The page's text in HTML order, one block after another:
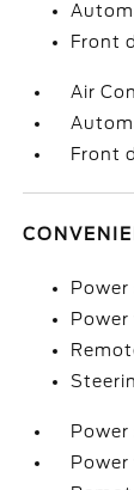
Front
Air
Front
Power
Power